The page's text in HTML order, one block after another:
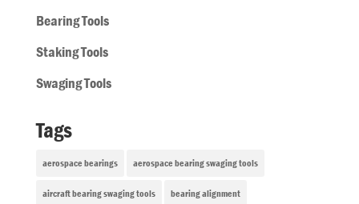
Bearing Tools
Staking Tools
Swaging Tools
Tags
aerospace bearings aerospace bearing swaging tools
aircraft bearing swaging tools bearing alignment